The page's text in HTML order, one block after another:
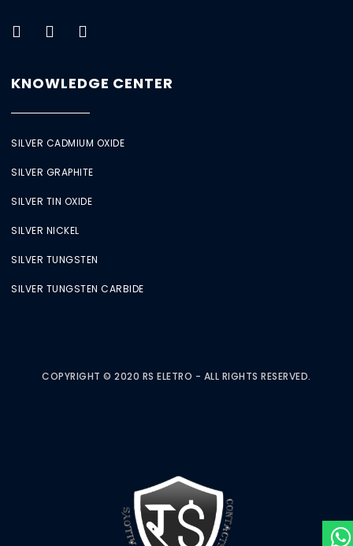
KNOWLEDGE CENTER
SILVER CADMIUM OXIDE
SILVER GRAPHITE
SILVER TIN OXIDE
SILVER NICKEL
SILVER TUNGSTEN
SILVER TUNGSTEN CARBIDE
COPYRIGHT © 2020 RS ELETRO - ALL RIGHTS RESERVED.